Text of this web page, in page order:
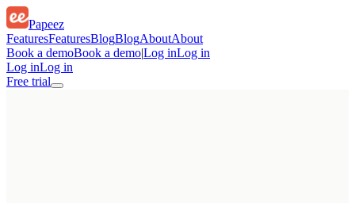
Papeez
FeaturesFeaturesBlogBlogAboutAbout
Book a demoBook a demo|Log inLog in
Log inLog in
Free trial